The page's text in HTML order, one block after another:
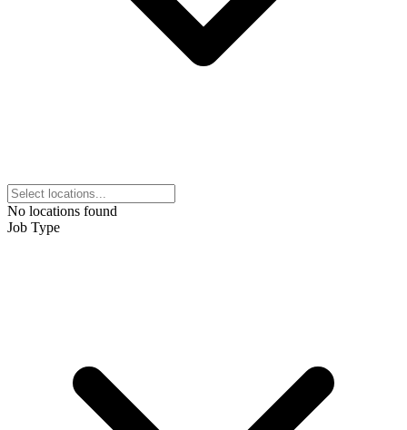
No locations found
Job Type